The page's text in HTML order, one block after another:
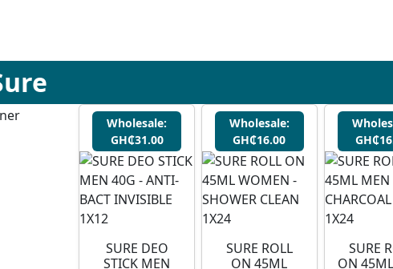
Wholesale:
GH₵31.00
SURE DEO
STICK MEN
Wholesale:
GH₵16.00
SURE ROLL
ON 45ML
SURE
ON